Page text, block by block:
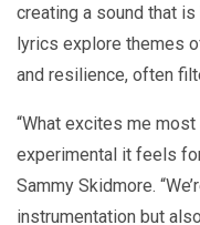
creating a sound that
lyrics explore themes
and resilience, often
“What excites me
experimental it feels
Sammy Skidmore.
instrumentation but